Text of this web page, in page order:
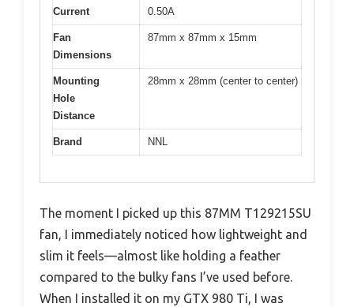
Current 0.50A
Fan
Dimensions
87mm x 87mm x 15mm
Mounting
Hole
Distance
28mm x 28mm (center to center)
Brand NNL
The moment I picked up this 87MM T129215SU
fan, I immediately noticed how lightweight and
slim it feels—almost like holding a feather
compared to the bulky fans I’ve used before.
When I installed it on my GTX 980 Ti, I was